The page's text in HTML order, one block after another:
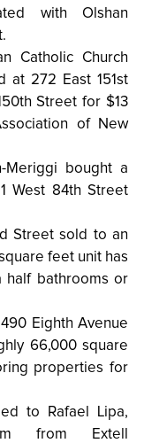
with Olshan
Catholic Church
at 272 East 151st
Street for $13
of New
Meriggi bought a
West 84th Street
Street sold to an
feet unit has
half bathrooms or
Eighth Avenue
66,000 square
properties for
to Rafael Lipa,
from Extell